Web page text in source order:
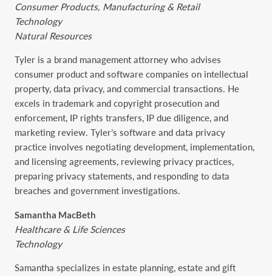
Consumer Products, Manufacturing & Retail
Technology
Natural Resources
Tyler is a brand management attorney who advises
consumer product and software companies on intellectual
property, data privacy, and commercial transactions. He
excels in trademark and copyright prosecution and
enforcement, IP rights transfers, IP due diligence, and
marketing review. Tyler’s software and data privacy
practice involves negotiating development, implementation,
and licensing agreements, reviewing privacy practices,
preparing privacy statements, and responding to data
breaches and government investigations.
Samantha MacBeth
Healthcare & Life Sciences
Technology
Samantha specializes in estate planning, estate and gift